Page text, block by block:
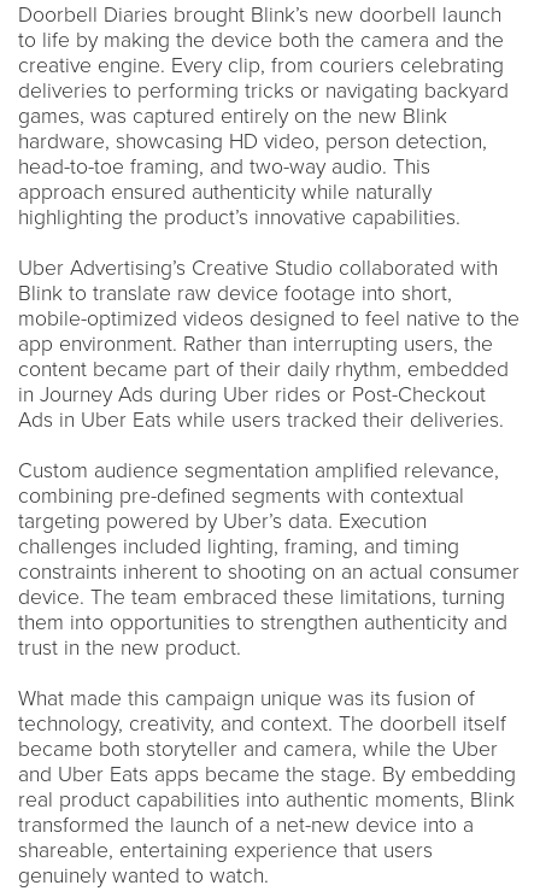
Doorbell Diaries brought Blink’s new doorbell launch
to life by making the device both the camera and the
creative engine. Every clip, from couriers celebrating
deliveries to performing tricks or navigating backyard
games, was captured entirely on the new Blink
hardware, showcasing HD video, person detection,
head-to-toe framing, and two-way audio. This
approach ensured authenticity while naturally
highlighting the product’s innovative capabilities.
Uber Advertising’s Creative Studio collaborated with
Blink to translate raw device footage into short,
mobile-optimized videos designed to feel native to the
app environment. Rather than interrupting users, the
content became part of their daily rhythm, embedded
in Journey Ads during Uber rides or Post-Checkout
Ads in Uber Eats while users tracked their deliveries.
Custom audience segmentation amplified relevance,
combining pre-defined segments with contextual
targeting powered by Uber’s data. Execution
challenges included lighting, framing, and timing
constraints inherent to shooting on an actual consumer
device. The team embraced these limitations, turning
them into opportunities to strengthen authenticity and
trust in the new product.
What made this campaign unique was its fusion of
technology, creativity, and context. The doorbell itself
became both storyteller and camera, while the Uber
and Uber Eats apps became the stage. By embedding
real product capabilities into authentic moments, Blink
transformed the launch of a net-new device into a
shareable, entertaining experience that users
genuinely wanted to watch.